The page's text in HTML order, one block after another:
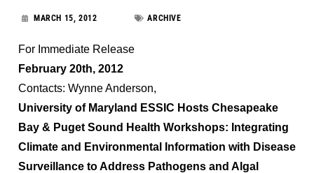
MARCH 15, 2012 ARCHIVE
For Immediate Release
February 20th, 2012
Contacts: Wynne Anderson,
University of Maryland ESSIC Hosts Chesapeake
Bay & Puget Sound Health Workshops: Integrating
Climate and Environmental Information with Disease
Surveillance to Address Pathogens and Algal